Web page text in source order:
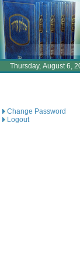
Thursday, August 6,
Change Password
Logout